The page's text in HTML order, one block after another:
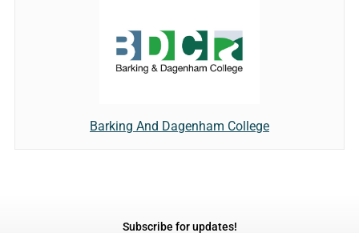
Barking And Dagenham College
Subscribe for updates!